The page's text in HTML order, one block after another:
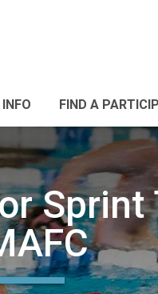
FIND A
Sprint